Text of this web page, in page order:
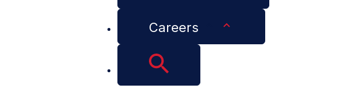
Careers
Cap “Weighted Lottery”
Equal Better Odds